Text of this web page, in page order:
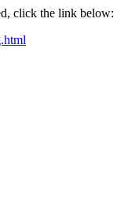
click the link below: